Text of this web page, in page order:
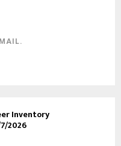
Inventory
2026